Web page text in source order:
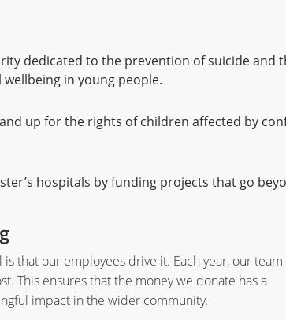
dedicated to the prevention of suicide and
in young people.
up for the rights of children affected by
hospitals by funding projects that go
that our employees drive it. Each year, our team
This ensures that the money we donate has a
impact in the wider community.